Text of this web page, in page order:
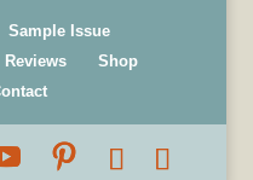
Sample Issue
Reviews
Shop